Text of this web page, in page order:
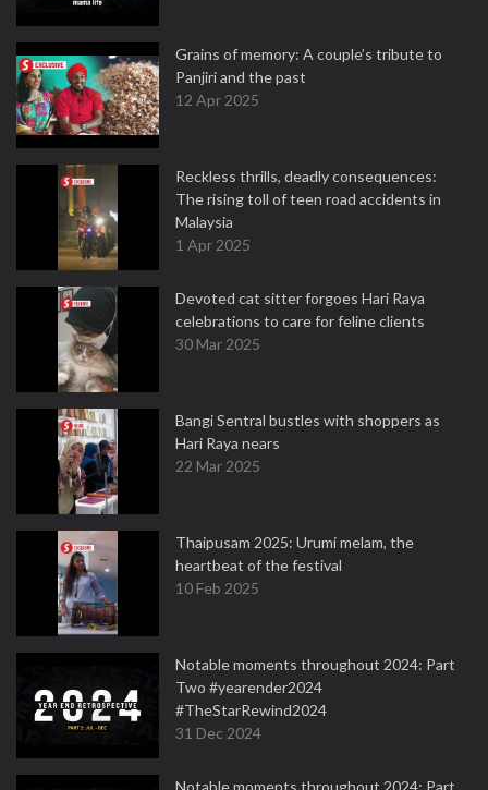
Grains of memory: A couple’s tribute to
Panjiri and the past
12 Apr 2025
Reckless thrills, deadly consequences:
The rising toll of teen road accidents in
Malaysia
1 Apr 2025
Devoted cat sitter forgoes Hari Raya
celebrations to care for feline clients
30 Mar 2025
Bangi Sentral bustles with shoppers as
Hari Raya nears
22 Mar 2025
Thaipusam 2025: Urumi melam, the
heartbeat of the festival
10 Feb 2025
Notable moments throughout 2024: Part
Two #yearender2024
#TheStarRewind2024
31 Dec 2024
Notable moments throughout 2024: Part